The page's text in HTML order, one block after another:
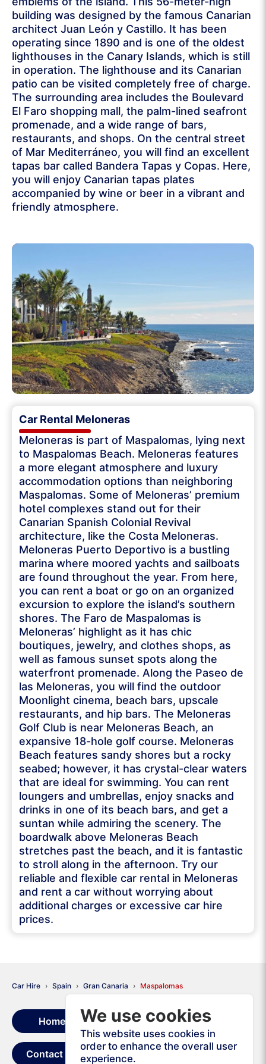
building was designed by the famous Canarian
architect Juan León y Castillo. It has been
operating since 1890 and is one of the oldest
lighthouses in the Canary Islands, which is still
in operation. The lighthouse and its Canarian
patio can be visited completely free of charge.
The surrounding area includes the Boulevard
El Faro shopping mall, the palm-lined seafront
promenade, and a wide range of bars,
restaurants, and shops. On the central street
of Mar Mediterráneo, you will find an excellent
tapas bar called Bandera Tapas y Copas. Here,
you will enjoy Canarian tapas plates
accompanied by wine or beer in a vibrant and
friendly atmosphere.
Car Rental Meloneras
Meloneras is part of Maspalomas, lying next
to Maspalomas Beach. Meloneras features
a more elegant atmosphere and luxury
accommodation options than neighboring
Maspalomas. Some of Meloneras’ premium
hotel complexes stand out for their
Canarian Spanish Colonial Revival
architecture, like the Costa Meloneras.
Meloneras Puerto Deportivo is a bustling
marina where moored yachts and sailboats
are found throughout the year. From here,
you can rent a boat or go on an organized
excursion to explore the island’s southern
shores. The Faro de Maspalomas is
Meloneras’ highlight as it has chic
boutiques, jewelry, and clothes shops, as
well as famous sunset spots along the
waterfront promenade. Along the Paseo de
las Meloneras, you will find the outdoor
Moonlight cinema, beach bars, upscale
restaurants, and hip bars. The Meloneras
Golf Club is near Meloneras Beach, an
expansive 18-hole golf course. Meloneras
Beach features sandy shores but a rocky
seabed; however, it has crystal-clear waters
that are ideal for swimming. You can rent
loungers and umbrellas, enjoy snacks and
drinks in one of its beach bars, and get a
suntan while admiring the scenery. The
boardwalk above Meloneras Beach
stretches past the beach, and it is fantastic
to stroll along in the afternoon. Try our
reliable and flexible car rental in Meloneras
and rent a car without worrying about
additional charges or excessive car hire
prices.
Car Hire Spain Gran Canaria Maspalomas
Home Rental Terms
Contact Us
We use cookies
This website uses cookies in
order to enhance the overall user
experience.